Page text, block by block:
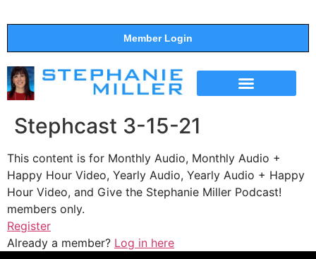
Member Login
Stephcast 3-15-21
This content is for Monthly Audio, Monthly Audio +
Happy Hour Video, Yearly Audio, Yearly Audio + Happy
Hour Video, and Give the Stephanie Miller Podcast!
members only.
Register
Already a member? Log in here